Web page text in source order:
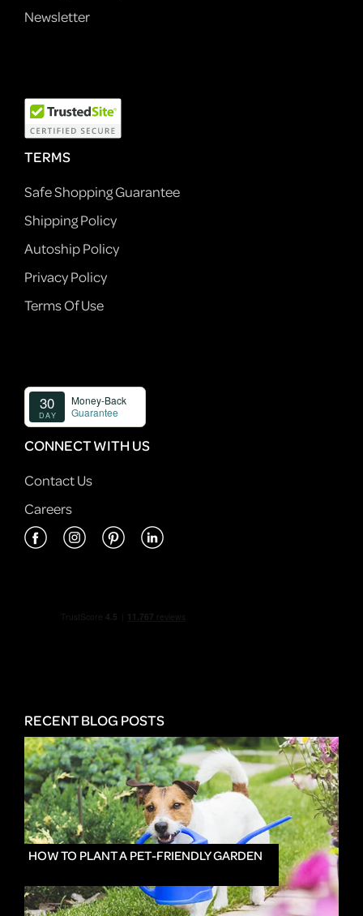
Newsletter
TERMS
Safe Shopping Guarantee
Shipping Policy
Autoship Policy
Privacy Policy
Terms Of Use
CONNECT WITH US
Contact Us
Careers
RECENT BLOG POSTS
HOW TO PLANT A PET-FRIENDLY GARDEN